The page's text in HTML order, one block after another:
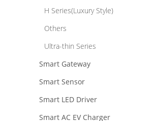
H Series(Luxury Style)
Others
Ultra-thin Series
Smart Gateway
Smart Sensor
Smart LED Driver
Smart AC EV Charger